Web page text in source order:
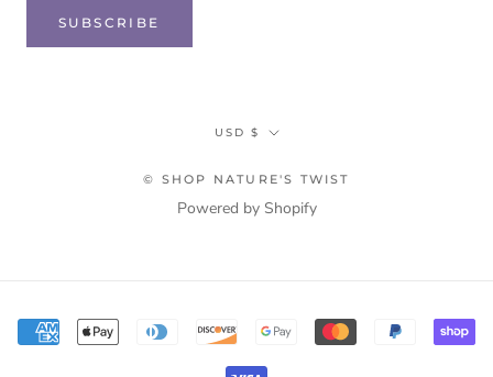
SUBSCRIBE
Currency
USD $
© SHOP NATURE'S TWIST
Powered by Shopify